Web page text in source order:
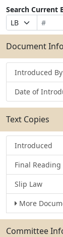
Search Current
Prefix
Selection
Bill
Number
Suffix
Selection
Search
Bills
Submit
Document Info
Introduced
Date of
Text Copies
Introduced
Final Reading
Slip Law
More
Committee